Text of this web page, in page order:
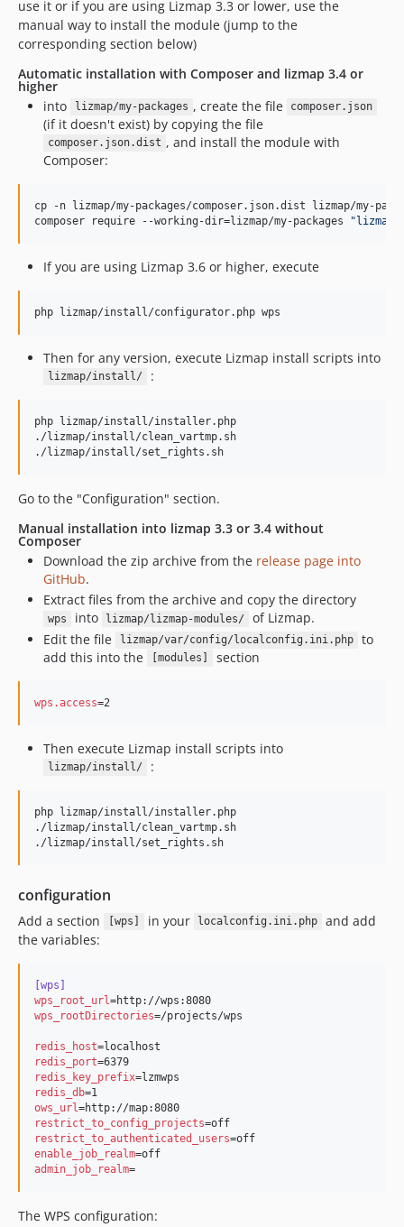
use it or if you are using Lizmap 3.3 or lower, use the
manual way to install the module (jump to the
corresponding section below)
Automatic installation with Composer and lizmap 3.4 or
higher
into
lizmap/my-packages , create the file composer.json
(if it doesn't exist) by copying the file
composer.json.dist , and install the module with
Composer:
cp -n lizmap/my-packages/composer.json.dist lizmap/my-
composer require --working-dir=lizmap/my-packages
"lizmap/
If you are using Lizmap 3.6 or higher, execute
php lizmap/install/configurator.php wps
Then for any version, execute Lizmap install scripts into
lizmap/install/ :
php lizmap/install/installer.php
./lizmap/install/clean_vartmp.sh
./lizmap/install/set_rights.sh
Go to the "Configuration" section.
Manual installation into lizmap 3.3 or 3.4 without
Composer
Download the zip archive from the release page into
GitHub.
Extract files from the archive and copy the directory
wps into lizmap/lizmap-modules/
of Lizmap.
Edit the file
lizmap/var/config/localconfig.ini.php
to
add this into the
[modules] section
wps.access=2
Then execute Lizmap install scripts into
lizmap/install/ :
php lizmap/install/installer.php
./lizmap/install/clean_vartmp.sh
./lizmap/install/set_rights.sh
configuration
Add a section [wps] in your localconfig.ini.php
and add
the variables:
[wps]
wps_root_url
wps_rootDirectories=/projects/wps
redis_host
redis_port
redis_key_prefix
redis_db
ows_url
restrict_to_config_projects
restrict_to_authenticated_users
enable_job_realm
admin_job_realm=
The WPS configuration: